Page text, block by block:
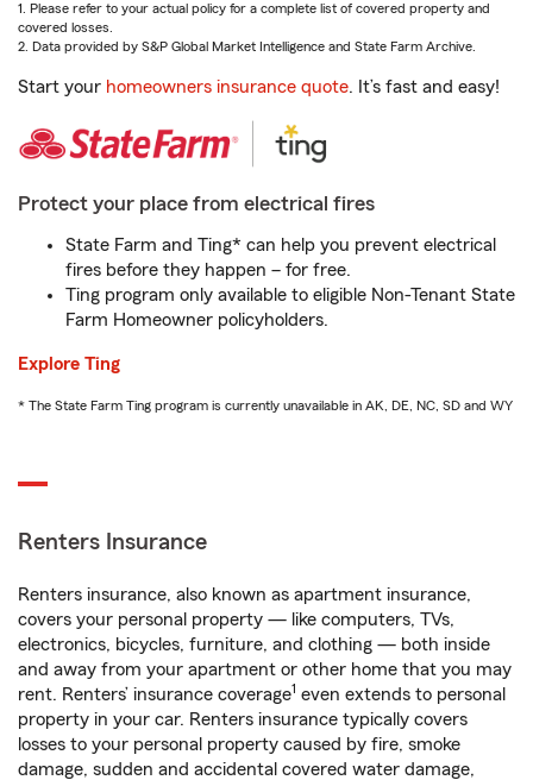
1. Please refer to your actual policy for a complete list of covered property and
covered losses.
2. Data provided by S&P Global Market Intelligence and State Farm Archive.
Start your homeowners insurance quote. It’s fast and easy!
Protect your place from electrical fires
State Farm and Ting* can help you prevent electrical
fires before they happen – for free.
Ting program only available to eligible Non-Tenant State
Farm Homeowner policyholders.
Explore Ting
* The State Farm Ting program is currently unavailable in AK, DE, NC, SD and WY
Renters Insurance
Renters insurance, also known as apartment insurance,
covers your personal property — like computers, TVs,
electronics, bicycles, furniture, and clothing — both inside
and away from your apartment or other home that you may
rent. Renters’ insurance coverage1 even extends to personal
property in your car. Renters insurance typically covers
losses to your personal property caused by fire, smoke
damage, sudden and accidental covered water damage,